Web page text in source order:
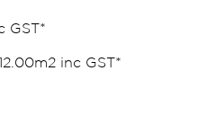
GST*
inc GST*